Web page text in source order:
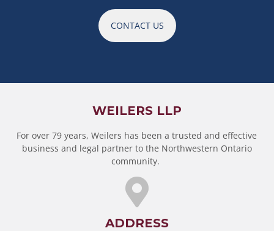
CONTACT US
WEILERS LLP
For over 79 years, Weilers has been a trusted and effective
business and legal partner to the Northwestern Ontario
community.
ADDRESS